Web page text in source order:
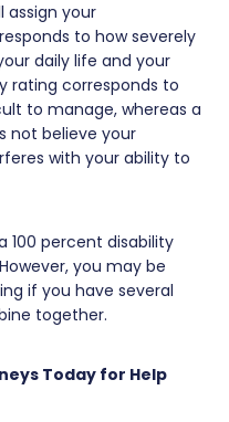
assign your
to how severely
daily life and your
rating corresponds to
to manage, whereas a
not believe your
with your ability to
100 percent disability
you may be
if you have several
together.
Today for Help